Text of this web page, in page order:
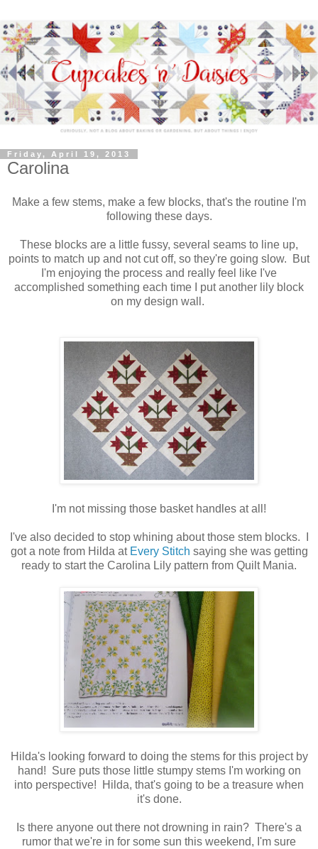
Friday, April 19, 2013
Carolina
Make a few stems, make a few blocks, that's the routine I'm
following these days.
These blocks are a little fussy, several seams to line up,
points to match up and not cut off, so they're going slow. But
I'm enjoying the process and really feel like I've
accomplished something each time I put another lily block
on my design wall.
I'm not missing those basket handles at all!
I've also decided to stop whining about those stem blocks. I
got a note from Hilda at Every Stitch saying she was getting
ready to start the Carolina Lily pattern from Quilt Mania.
Hilda's looking forward to doing the stems for this project by
hand! Sure puts those little stumpy stems I'm working on
into perspective! Hilda, that's going to be a treasure when
it's done.
Is there anyone out there not drowning in rain? There's a
rumor that we're in for some sun this weekend, I'm sure